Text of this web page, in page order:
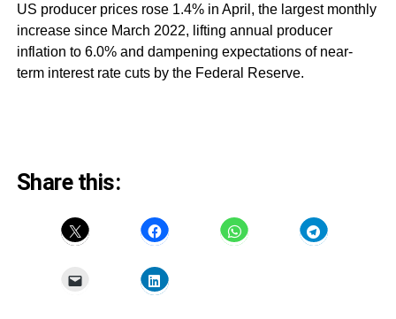
US producer prices rose 1.4% in April, the largest monthly
increase since March 2022, lifting annual producer
inflation to 6.0% and dampening expectations of near-
term interest rate cuts by the Federal Reserve.
Share this: